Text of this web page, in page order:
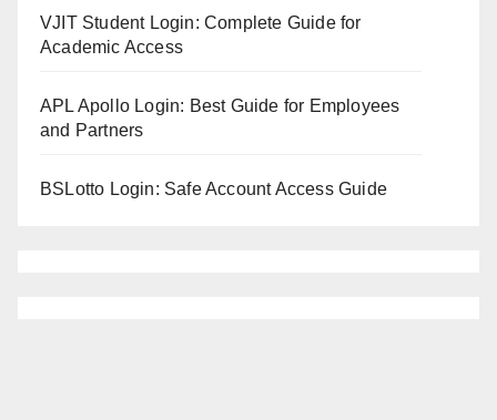
VJIT Student Login: Complete Guide for
Academic Access
APL Apollo Login: Best Guide for Employees
and Partners
BSLotto Login: Safe Account Access Guide